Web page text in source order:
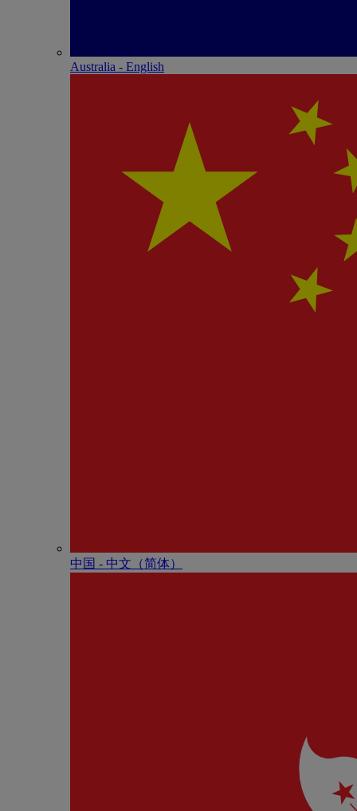
Australia - English
中国 - 中⽂（简体）